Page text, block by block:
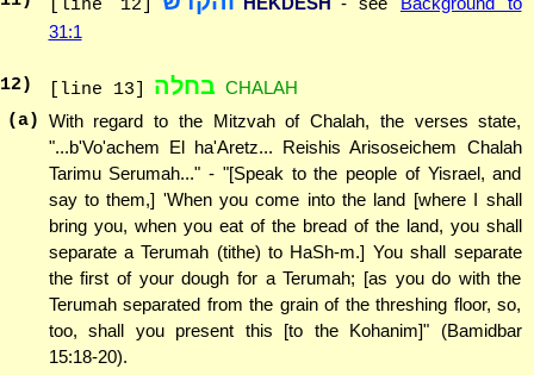
[line 12]
31:1
12) [line 13] בחלה CHALAH
(a) With regard to the Mitzvah of Chalah, the verses state,
"...b'Vo'achem El ha'Aretz... Reishis Arisoseichem Chalah
Tarimu Serumah..." - "[Speak to the people of Yisrael, and
say to them,] 'When you come into the land [where I shall
bring you, when you eat of the bread of the land, you shall
separate a Terumah (tithe) to HaSh-m.] You shall separate
the first of your dough for a Terumah; [as you do with the
Terumah separated from the grain of the threshing floor, so,
too, shall you present this [to the Kohanim]" (Bamidbar
15:18-20).